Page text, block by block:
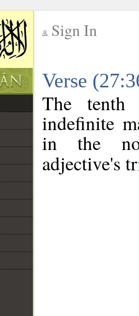
Sign In
Verse
The
indefinite
in the
adjective's